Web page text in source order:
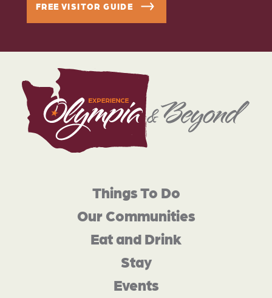
FREE VISITOR GUIDE
Things To Do
Our Communities
Eat and Drink
Stay
Events